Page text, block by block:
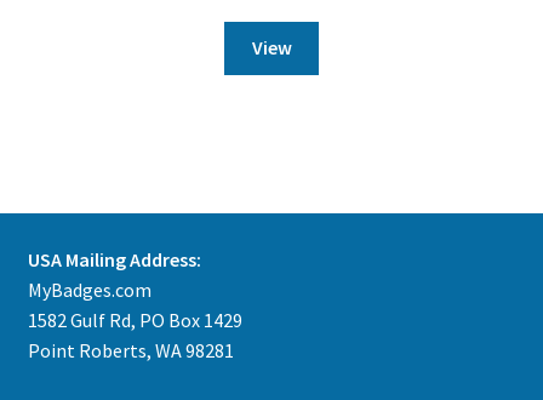
View
USA Mailing Address:
MyBadges.com
1582 Gulf Rd, PO Box 1429
Point Roberts, WA 98281